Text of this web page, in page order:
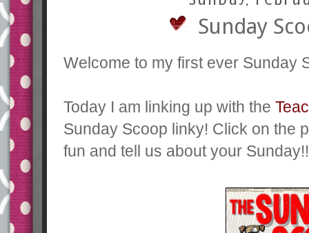
Sunday
Welcome to my first ever Sunday
Today I am linking up with the
Sunday Scoop linky! Click on the
fun and tell us about your